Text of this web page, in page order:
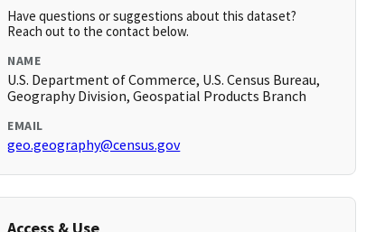
Have questions or suggestions about this dataset?
Reach out to the contact below.
NAME
U.S. Department of Commerce, U.S. Census Bureau,
Geography Division, Geospatial Products Branch
EMAIL
geo.geography@census.gov